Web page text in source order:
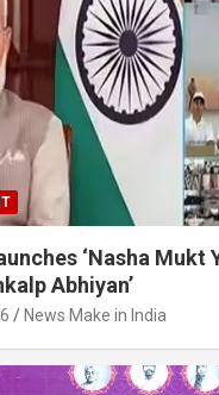
‘Nasha Mukt
Abhiyan’
News Make in India